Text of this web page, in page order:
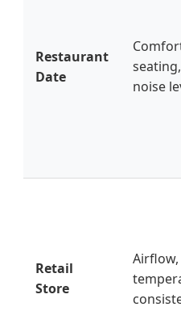
Restaurant
Date
seating,
noise
Retail
Store
Airflow,